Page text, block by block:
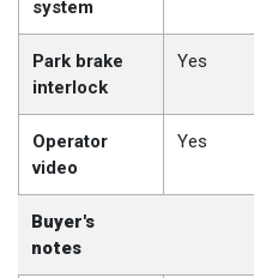
system
Park brake
interlock
Yes
Operator
video
Yes
Buyer's
notes